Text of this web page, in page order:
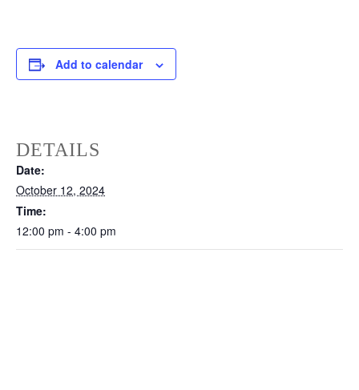
Add to calendar
DETAILS
Date:
October 12, 2024
Time:
12:00 pm - 4:00 pm